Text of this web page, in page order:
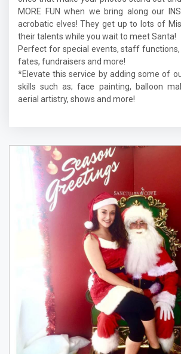
MORE FUN when we bring along our
acrobatic elves! They get up to lots of
their talents while you wait to meet Santa!
Perfect for special events, staff
fates, fundraisers and more!
*Elevate this service by adding some of
skills such as; face painting, balloon
aerial artistry, shows and more!